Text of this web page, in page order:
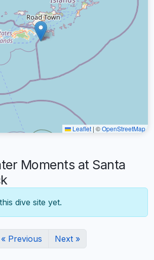
Leaflet | ©OpenStreetMap
Moments at Santa
dive site yet.
« Previous Next »